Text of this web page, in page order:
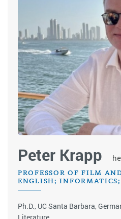
Peter Krapp
PROFESSOR OF FILM
ENGLISH;
Ph.D., UC Santa Barbara,